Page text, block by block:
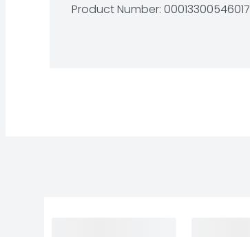
Product Number: 00013300546017